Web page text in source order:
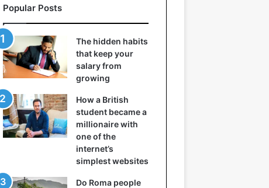
Popular Posts
The hidden habits
that keep your
salary from
growing
How a British
student became a
millionaire with
one of the
internet’s
simplest websites
Do Roma people